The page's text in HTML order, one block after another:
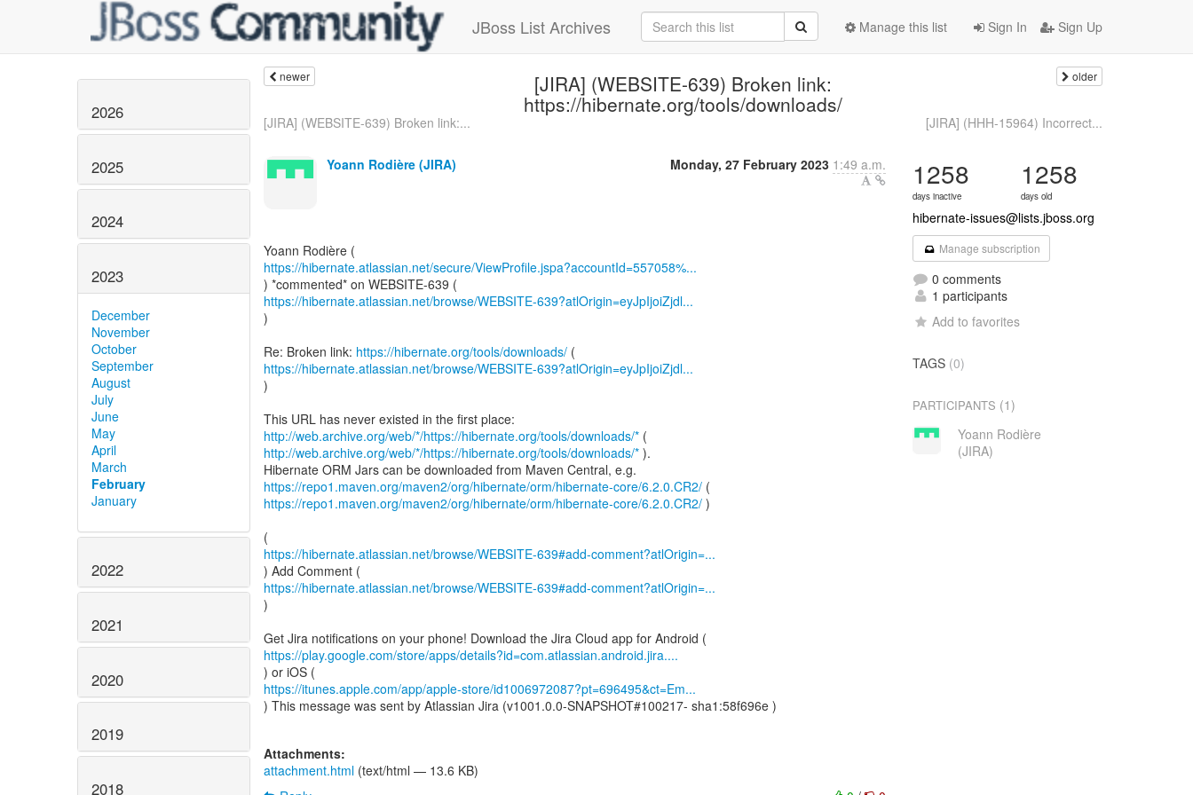
JBoss List Archives Sign In Sign Up
Manage this list
2026
2025
2024
2023
December
November
October
September
August
July
June
May
April
March
February
January
2022
2021
2020
2019
2018
newer [JIRA] (WEBSITE-639) Broken link:
https://hibernate.org/tools/downloads/
older
[JIRA] (WEBSITE-639) Broken link:... [JIRA] (HHH-15964) Incorrect...
Yoann Rodière (JIRA) Monday, 27 February 2023 1:49 a.m.
https://hibernate.atlassian.net/secure/ViewProfile.jspa?accountId=557058%...
https://hibernate.atlassian.net/browse/WEBSITE-639?atlOrigin=eyJpIjoiZjdl...
)
Re: Broken link: https://hibernate.org/tools/downloads/
https://hibernate.atlassian.net/browse/WEBSITE-639?atlOrigin=eyJpIjoiZjdl...
)
http://web.archive.org/web/*/https://hibernate.org/tools/downloads/*
http://web.archive.org/web/*/https://hibernate.org/tools/downloads/* ).
https://repo1.maven.org/maven2/org/hibernate/orm/hibernate-core/6.2.0.CR2/
https://repo1.maven.org/maven2/org/hibernate/orm/hibernate-core/6.2.0.CR2/ )
https://hibernate.atlassian.net/browse/WEBSITE-639#add-comment?atlOrigin=...
https://hibernate.atlassian.net/browse/WEBSITE-639#add-comment?atlOrigin=...
)
https://play.google.com/store/apps/details?id=com.atlassian.android.jira....
https://itunes.apple.com/app/apple-store/id1006972087?pt=696495&ct=Em...
) This message was sent by Atlassian Jira (v1001.0.0-SNAPSHOT#100217- sha1:58f696e )
Attachments:
attachment.html (text/html — 13.6 KB)
1258
days inactive
1258
days old
hibernate-issues@lists.jboss.org
Manage subscription
0 comments
1 participants
Add to favorites
TAGS (0)
PARTICIPANTS (1)
Yoann Rodière
(JIRA)